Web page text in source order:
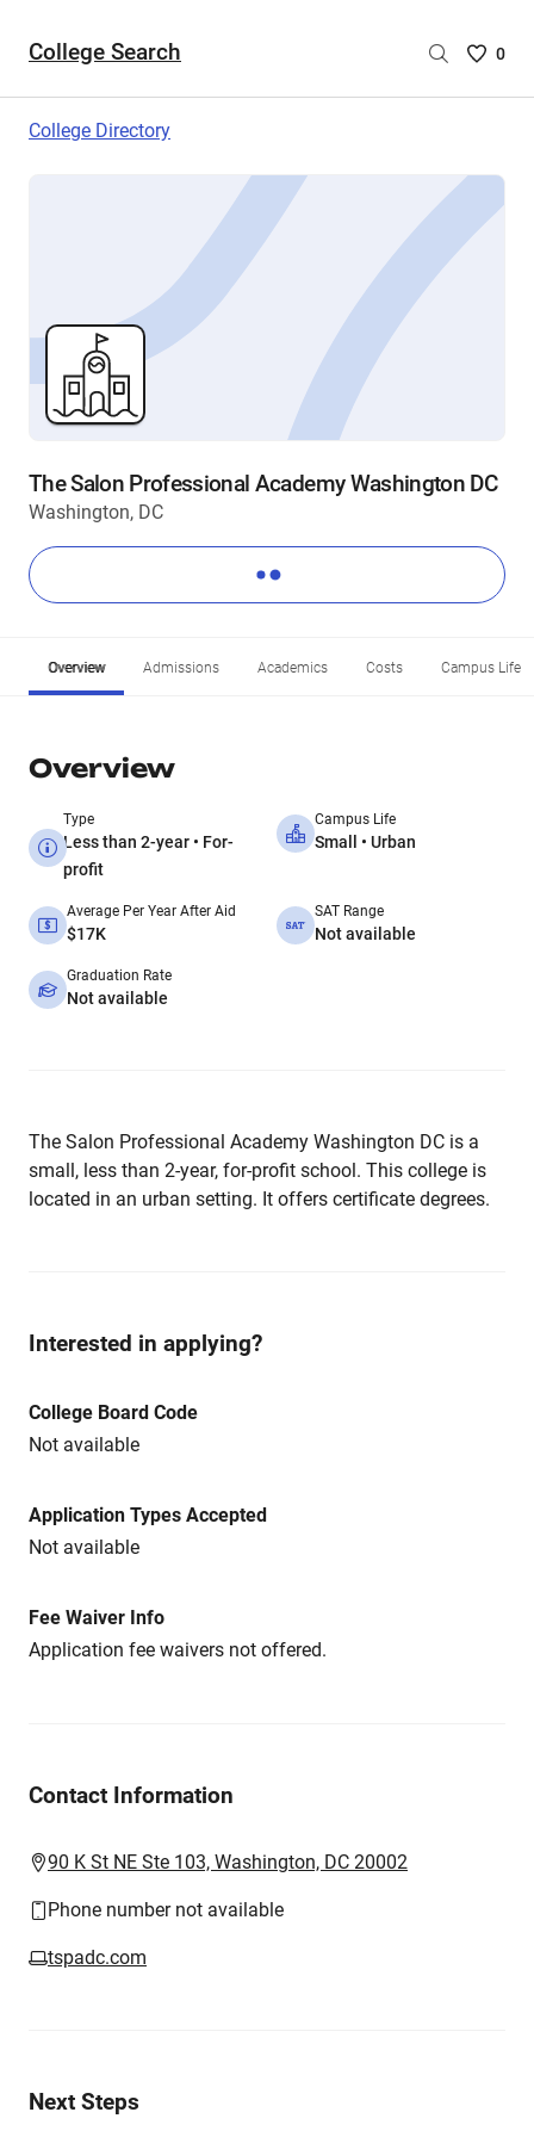
College Search
Saved
are
0
College Directory
The Salon Professional Academy Washington DC
Washington, DC
Overview Admissions Academics Costs Campus Life
Overview
Type
Less than 2-year • For-
profit
Campus Life
Small • Urban
Average Per Year After Aid
$17K
SAT Range
Not available
Graduation Rate
Not available
The Salon Professional Academy Washington DC is a
small, less than 2-year, for-profit school. This college is
located in an urban setting. It offers certificate degrees.
Interested in applying?
College Board Code
Not available
Application Types Accepted
Not available
Fee Waiver Info
Application fee waivers not offered.
Contact Information
90 K St NE Ste 103, Washington, DC 20002
Phone number not available
tspadc.com
Next Steps